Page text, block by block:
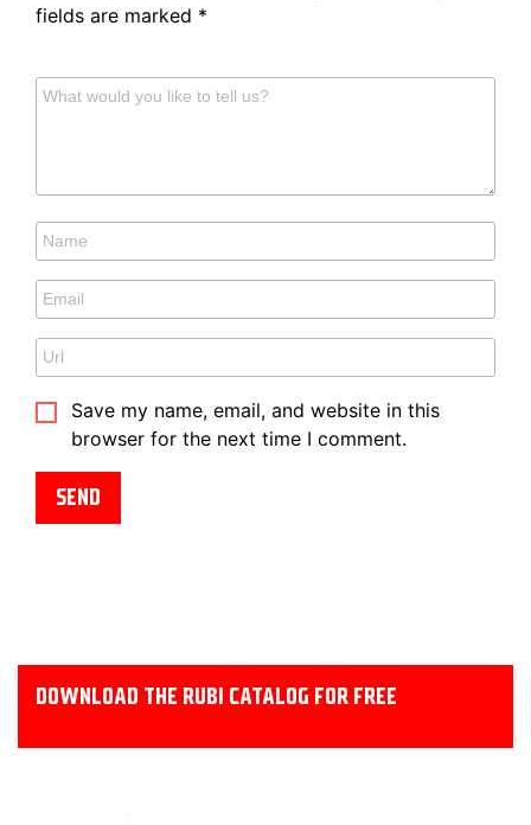
fields are marked *
Save my name, email, and website in this
browser for the next time I comment.
DOWNLOAD THE RUBI CATALOG FOR FREE